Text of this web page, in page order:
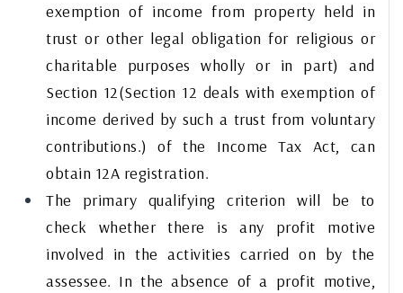
exemption of income from property held in
trust or other legal obligation for religious or
charitable purposes wholly or in part) and
Section 12(Section 12 deals with exemption of
income derived by such a trust from voluntary
contributions.) of the Income Tax Act, can
obtain 12A registration.
The primary qualifying criterion will be to
check whether there is any profit motive
involved in the activities carried on by the
assessee. In the absence of a profit motive,